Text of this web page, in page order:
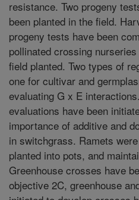
resistance. Two progeny
been planted in the field.
progeny tests have been
pollinated crossing
field planted. Two types of
one for cultivar and
evaluating G x E
evaluations have been
importance of additive and
in switchgrass. Ramets
planted into pots, and
Greenhouse crosses have
objective 2C, greenhouse